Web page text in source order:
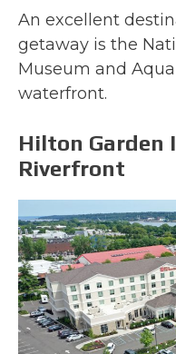
An excellent
getaway is the
Museum and
waterfront.
Hilton Garden
Riverfront